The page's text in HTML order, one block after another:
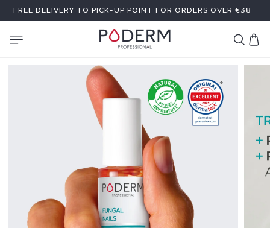
SKIP TO
CONTENT
FREE DELIVERY TO PICK-UP POINT FOR ORDERS OVER €38
Cart